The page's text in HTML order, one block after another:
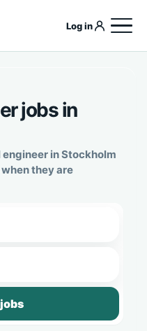
Log in
jobs in
in Stockholm
they are